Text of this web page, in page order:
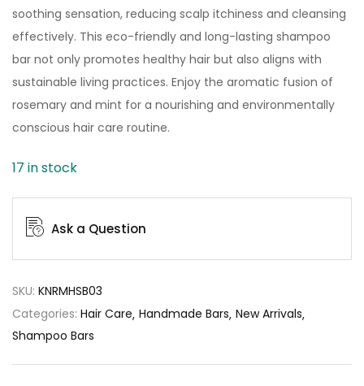
soothing sensation, reducing scalp itchiness and cleansing
effectively. This eco-friendly and long-lasting shampoo
bar not only promotes healthy hair but also aligns with
sustainable living practices. Enjoy the aromatic fusion of
rosemary and mint for a nourishing and environmentally
conscious hair care routine.
17 in stock
Ask a Question
SKU: KNRMHSB03
Categories: Hair Care Handmade Bars New Arrivals
Shampoo Bars